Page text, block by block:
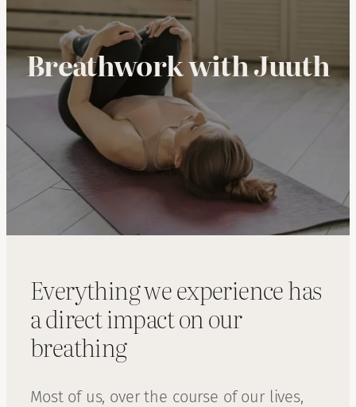
Breathwork with Juuth
Everything we experience has
a direct impact on our
breathing
Most of us, over the course of our lives,